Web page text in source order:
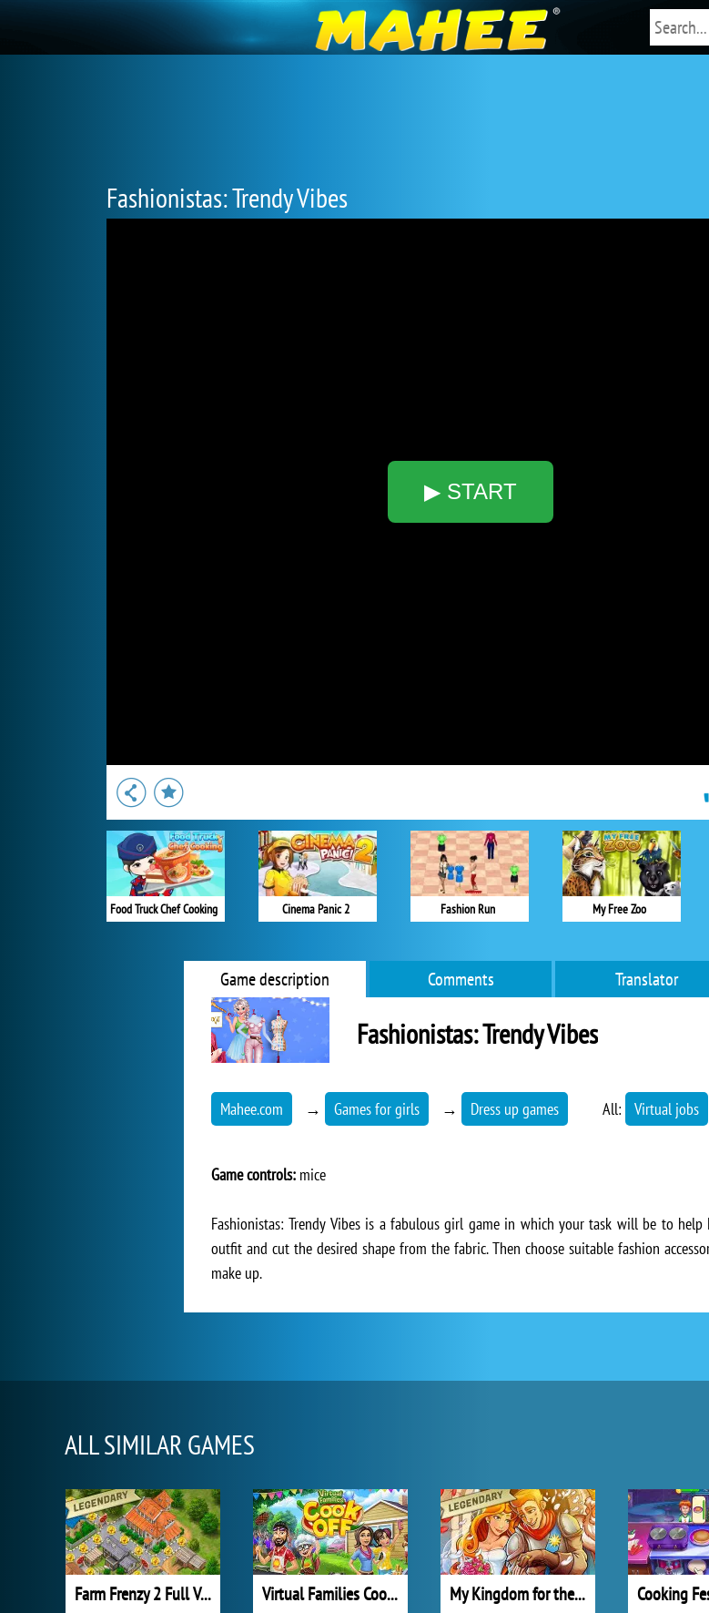
Fashionistas: Trendy Vibes
▶ START
Food Truck Chef Cooking Cinema Panic 2 Fashion Run My Free Zoo
Game description Comments Translator
Fashionistas: Trendy Vibes
Mahee.com → Games for girls → Dress up games All: Virtual jobs
Game controls: mice
Fashionistas: Trendy Vibes is a fabulous girl game in which your task will be to
outfit and cut the desired shape from the fabric. Then choose suitable fashion
make up.
ALL SIMILAR GAMES
Farm Frenzy 2 Full Version Virtual Families Cook Off My Kingdom for the Princess Full Version Cooking